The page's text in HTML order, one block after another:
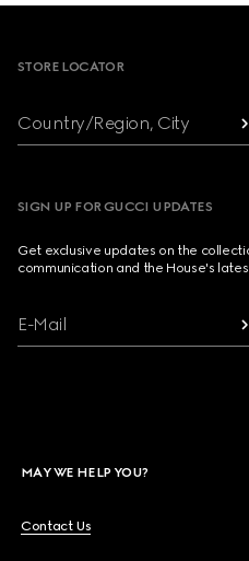
STORE LOCATOR
Country/Region, City
SIGN UP FOR GUCCI UPDATES
Get exclusive updates on the
communication and the House's
E-Mail
MAY WE HELP YOU?
Contact Us